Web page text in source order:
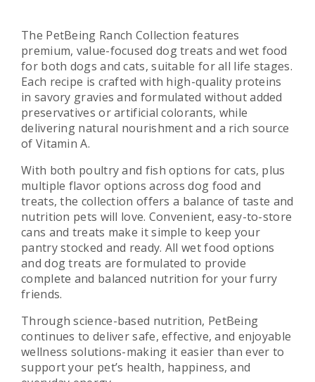
The PetBeing Ranch Collection features
premium, value-focused dog treats and wet food
for both dogs and cats, suitable for all life stages.
Each recipe is crafted with high-quality proteins
in savory gravies and formulated without added
preservatives or artificial colorants, while
delivering natural nourishment and a rich source
of Vitamin A.
With both poultry and fish options for cats, plus
multiple flavor options across dog food and
treats, the collection offers a balance of taste and
nutrition pets will love. Convenient, easy-to-store
cans and treats make it simple to keep your
pantry stocked and ready. All wet food options
and dog treats are formulated to provide
complete and balanced nutrition for your furry
friends.
Through science-based nutrition, PetBeing
continues to deliver safe, effective, and enjoyable
wellness solutions-making it easier than ever to
support your pet’s health, happiness, and